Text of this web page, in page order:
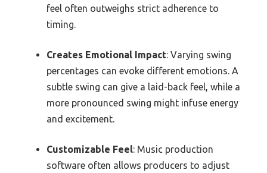
feel often outweighs strict adherence to
timing.
Creates Emotional Impact: Varying swing
percentages can evoke different emotions. A
subtle swing can give a laid-back feel, while a
more pronounced swing might infuse energy
and excitement.
Customizable Feel: Music production
software often allows producers to adjust